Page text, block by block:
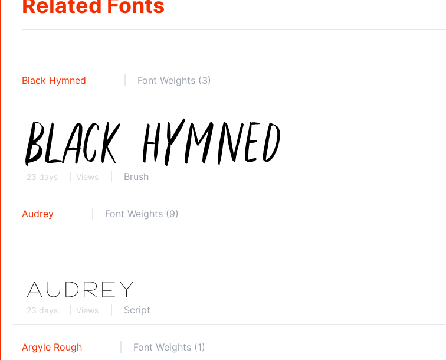
Related Fonts
Black Hymned Font Weights (3)
23 days Views Brush
Audrey Font Weights (9)
23 days Views Script
Argyle Rough Font Weights (1)